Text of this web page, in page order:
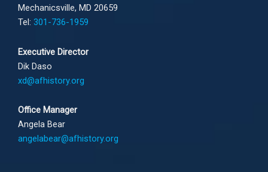
Mechanicsville, MD 20659
Tel: 301-736-1959
Executive Director
Dik Daso
xd@afhistory.org
Office Manager
Angela Bear
angelabear@afhistory.org